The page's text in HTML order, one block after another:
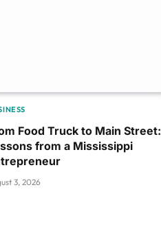
Food Truck to Main Street:
from a Mississippi
3, 2026